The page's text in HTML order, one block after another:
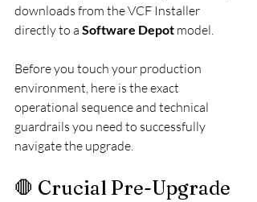
downloads from the VCF Installer
directly to a Software Depot model.
Before you touch your production
environment, here is the exact
operational sequence and technical
guardrails you need to successfully
navigate the upgrade.
🛑 Crucial Pre-Upgrade